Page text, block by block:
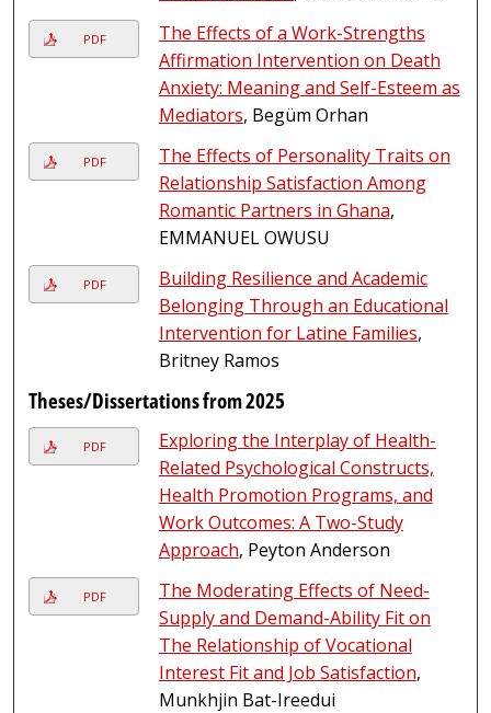
PDF
The Effects of a Work-Strengths
Affirmation Intervention on Death
Anxiety: Meaning and Self-Esteem as
Mediators, Begüm Orhan
PDF
The Effects of Personality Traits on
Relationship Satisfaction Among
Romantic Partners in Ghana,
EMMANUEL OWUSU
PDF
Building Resilience and Academic
Belonging Through an Educational
Intervention for Latine Families,
Britney Ramos
Theses/Dissertations from 2025
PDF
Exploring the Interplay of Health-
Related Psychological Constructs,
Health Promotion Programs, and
Work Outcomes: A Two-Study
Approach, Peyton Anderson
PDF
The Moderating Effects of Need-
Supply and Demand-Ability Fit on
The Relationship of Vocational
Interest Fit and Job Satisfaction,
Munkhjin Bat-Ireedui